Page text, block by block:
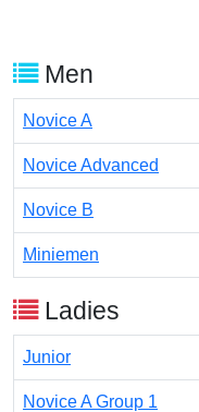
Men
Novice A
Novice Advanced
Novice B
Miniemen
Ladies
Junior
Novice A Group 1